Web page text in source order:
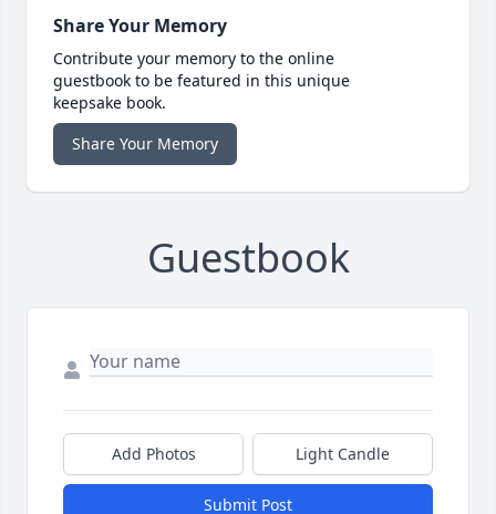
Share Your Memory
Contribute your memory to the online
guestbook to be featured in this unique
keepsake book.
Share Your Memory
Guestbook
Add Photos Light Candle
Submit Post